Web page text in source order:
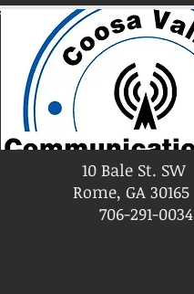
10 Bale St. SW
Rome, GA 30165
706-291-0034